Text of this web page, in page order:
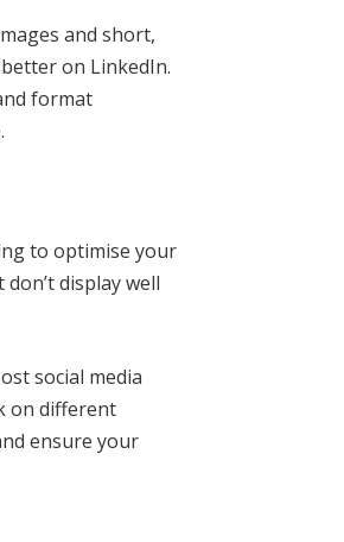
and short,
on LinkedIn.
format
to optimise your
display well
social media
on different
ensure your